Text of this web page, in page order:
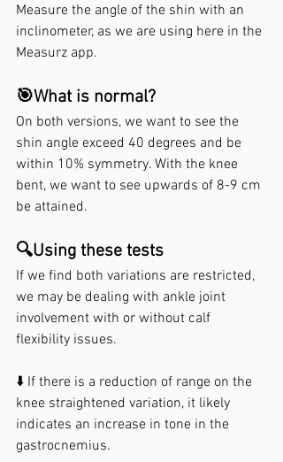
Measure the angle of the shin with an
inclinometer, as we are using here in the
Measurz app.
🎯What is normal?
On both versions, we want to see the
shin angle exceed 40 degrees and be
within 10% symmetry. With the knee
bent, we want to see upwards of 8-9 cm
be attained.
🔍Using these tests
If we find both variations are restricted,
we may be dealing with ankle joint
involvement with or without calf
flexibility issues.
⬇️ If there is a reduction of range on the
knee straightened variation, it likely
indicates an increase in tone in the
gastrocnemius.